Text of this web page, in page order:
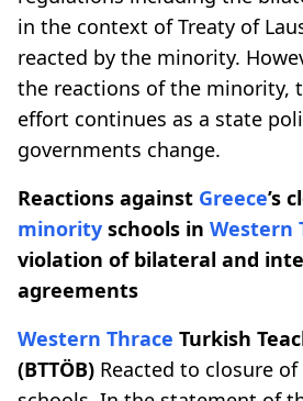
in the context of Treaty of
reacted by the minority.
the reactions of the minority,
effort continues as a state
governments change.
Reactions against Greece’s
minority schools in Western
violation of bilateral and
agreements
Western Thrace Turkish
(BTTÖB) Reacted to closure